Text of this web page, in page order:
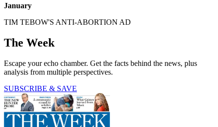
January
TIM TEBOW'S ANTI-ABORTION AD
The Week
Escape your echo chamber. Get the facts behind the news, plus
analysis from multiple perspectives.
SUBSCRIBE & SAVE